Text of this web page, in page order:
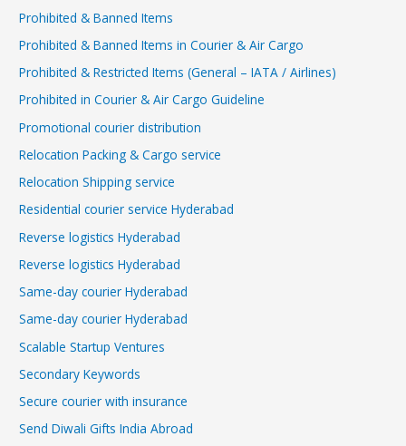
Prohibited & Banned Items
Prohibited & Banned Items in Courier & Air Cargo
Prohibited & Restricted Items (General – IATA / Airlines)
Prohibited in Courier & Air Cargo Guideline
Promotional courier distribution
Relocation Packing & Cargo service
Relocation Shipping service
Residential courier service Hyderabad
Reverse logistics Hyderabad
Reverse logistics Hyderabad
Same-day courier Hyderabad
Same-day courier Hyderabad
Scalable Startup Ventures
Secondary Keywords
Secure courier with insurance
Send Diwali Gifts India Abroad